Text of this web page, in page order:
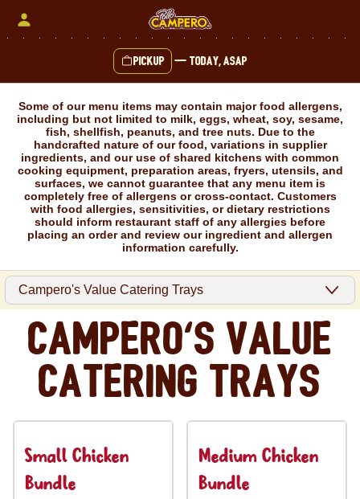
Pickup — Today, ASAP
Some of our menu items may contain major food allergens,
including but not limited to milk, eggs, wheat, soy, sesame,
fish, shellfish, peanuts, and tree nuts. Due to the
handcrafted nature of our food, variations in supplier
ingredients, and our use of shared kitchens with common
cooking equipment, preparation areas, fryers, utensils, and
surfaces, we cannot guarantee that any menu item is
completely free of allergens or cross-contact. Customers
with food allergies, sensitivities, or dietary restrictions
should inform restaurant staff of any allergies before
placing an order and review our ingredient and allergen
information carefully.
Campero's Value
Catering Trays
Small Chicken
Bundle
Medium Chicken
Bundle